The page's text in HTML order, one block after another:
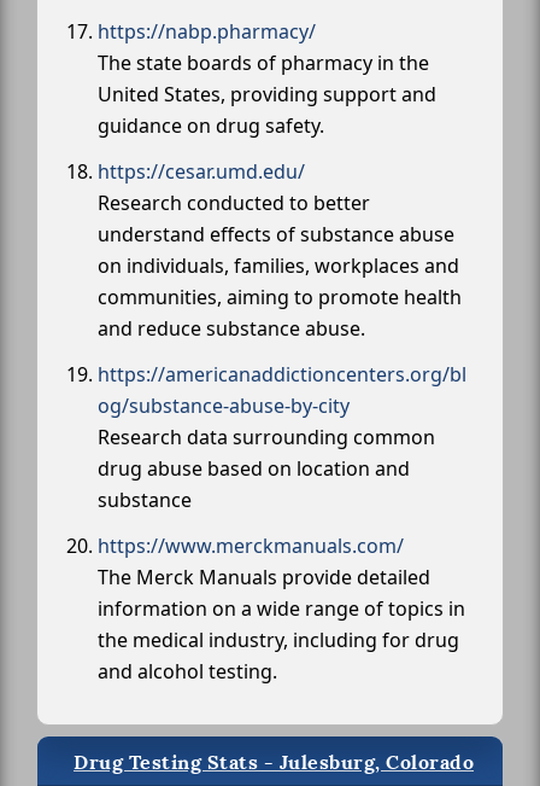
https://nabp.pharmacy/
The state boards of pharmacy in the
United States, providing support and
guidance on drug safety.
https://cesar.umd.edu/
Research conducted to better
understand effects of substance abuse
on individuals, families, workplaces and
communities, aiming to promote health
and reduce substance abuse.
https://americanaddictioncenters.org/bl
og/substance-abuse-by-city
Research data surrounding common
drug abuse based on location and
substance
https://www.merckmanuals.com/
The Merck Manuals provide detailed
information on a wide range of topics in
the medical industry, including for drug
and alcohol testing.
Drug Testing Stats - Julesburg, Colorado